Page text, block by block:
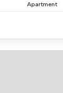
Apartment